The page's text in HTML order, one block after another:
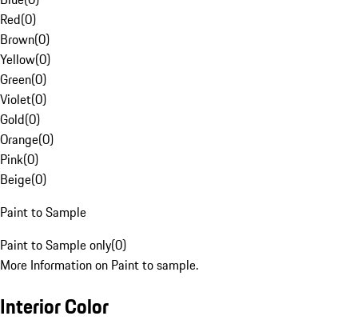
Red(0)
Brown(0)
Yellow(0)
Green(0)
Violet(0)
Gold(0)
Orange(0)
Pink(0)
Beige(0)
Paint to Sample
Paint to Sample only(0)
More Information on Paint to sample.
Interior Color